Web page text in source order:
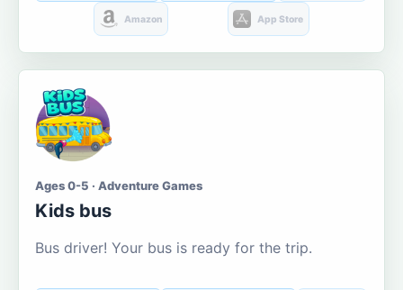
Amazon App Store
Ages 0-5 · Adventure Games
Kids bus
Bus driver! Your bus is ready for the trip.